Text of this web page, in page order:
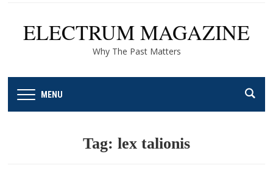
ELECTRUM MAGAZINE
Why The Past Matters
MENU
Tag: lex talionis